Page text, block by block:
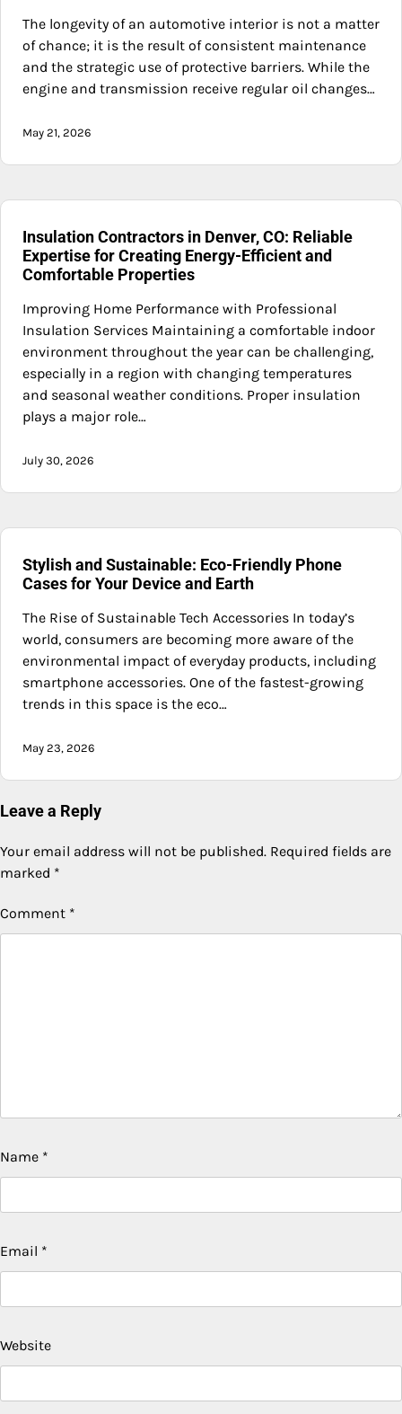
The longevity of an automotive interior is not a matter
of chance; it is the result of consistent maintenance
and the strategic use of protective barriers. While the
engine and transmission receive regular oil changes…
May 21, 2026
Insulation Contractors in Denver, CO: Reliable
Expertise for Creating Energy-Efficient and
Comfortable Properties
Improving Home Performance with Professional
Insulation Services Maintaining a comfortable indoor
environment throughout the year can be challenging,
especially in a region with changing temperatures
and seasonal weather conditions. Proper insulation
plays a major role…
July 30, 2026
Stylish and Sustainable: Eco-Friendly Phone
Cases for Your Device and Earth
The Rise of Sustainable Tech Accessories In today’s
world, consumers are becoming more aware of the
environmental impact of everyday products, including
smartphone accessories. One of the fastest-growing
trends in this space is the eco…
May 23, 2026
Leave a Reply
Your email address will not be published. Required fields are
marked *
Comment *
Name *
Email *
Website